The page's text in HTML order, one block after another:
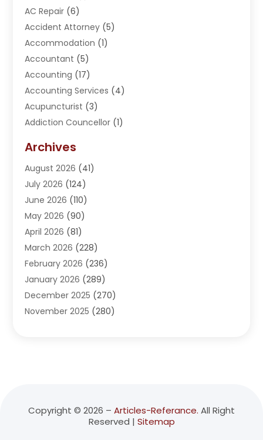
AC Repair (6)
Accident Attorney (5)
Accommodation (1)
Accountant (5)
Accounting (17)
Accounting Services (4)
Acupuncturist (3)
Addiction Councellor (1)
Adoption (1)
Adventure Sports Center
Advertising Agency
Advertising And Marketing
Agricultural Service
Agriculture(3)
Agronomy(3)
AI(1)
Air Conditioning(31)
Air Conditioning Contractor
Air Distribution(5)
Aluminum Supplier(7)
American Restaurant(2)
Archives
August 2026 (41)
July 2026 (124)
June 2026 (110)
May 2026 (90)
April 2026 (81)
March 2026 (228)
February 2026 (236)
January 2026 (289)
December 2025 (270)
November 2025 (280)
May 2025(286)
(248)
Copyright © 2026 – Articles-Referance. All Right
Reserved | Sitemap